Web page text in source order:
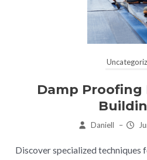
Damp Proofing
Daniell –
Discover specialized